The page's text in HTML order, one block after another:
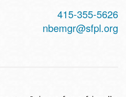
415-355-5626
nbemgr@sfpl.org